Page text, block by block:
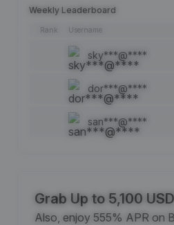
Each Completion+1
Add a comment (0/5)
Each Completion
Share article on
Each Completion+2
Weekly Leaderboard
Rank Username
sky***@****
dor***@****
san***@****
Grab Up to 5,100
Also, enjoy 555% APR on